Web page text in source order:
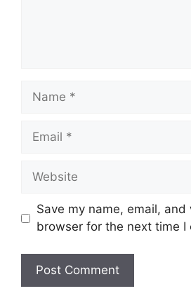
Name
Email
Website
Save my name, email,
browser for the next time I